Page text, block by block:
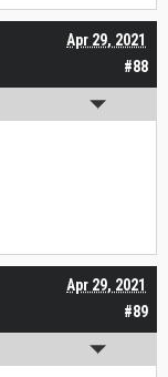
#88
Apr 29, 2021
#89
Apr 29, 2021